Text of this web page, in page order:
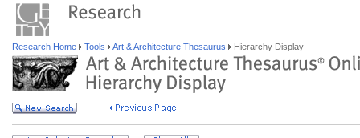
Research Home Tools Art & Architecture Thesaurus Hierarchy Display